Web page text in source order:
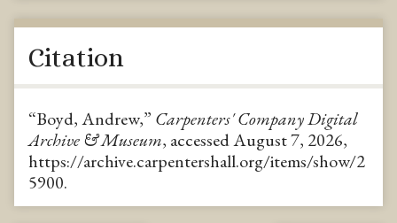
Citation
“Boyd, Andrew,” Carpenters' Company Digital
Archive & Museum, accessed August 7, 2026,
https://archive.carpentershall.org/items/show/2
5900.